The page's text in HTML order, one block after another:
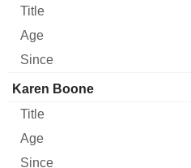
Karen Boone